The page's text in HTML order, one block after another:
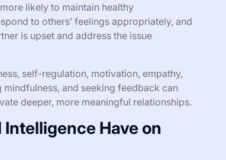
likely to maintain healthy
to others’ feelings appropriately, and
is upset and address the issue
self-regulation, motivation, empathy,
and seeking feedback can
deeper, more meaningful relationships.
Have on